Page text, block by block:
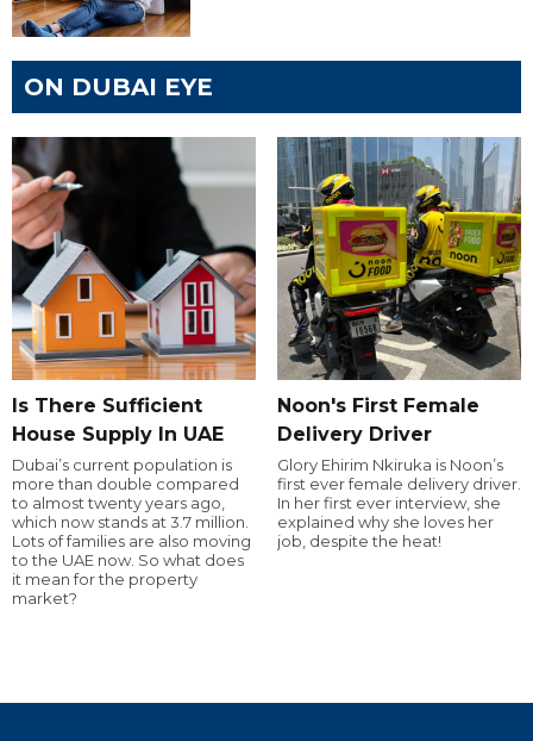
ON DUBAI EYE
Is There Sufficient
House Supply In UAE
Dubai’s current population is
more than double compared
to almost twenty years ago,
which now stands at 3.7 million.
Lots of families are also moving
to the UAE now. So what does
it mean for the property
market?
Noon's First Female
Delivery Driver
Glory Ehirim Nkiruka is Noon’s
first ever female delivery driver.
In her first ever interview, she
explained why she loves her
job, despite the heat!